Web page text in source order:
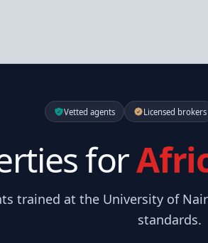
Vetted agents Licensed brokers
for
trained at the University of
standards.